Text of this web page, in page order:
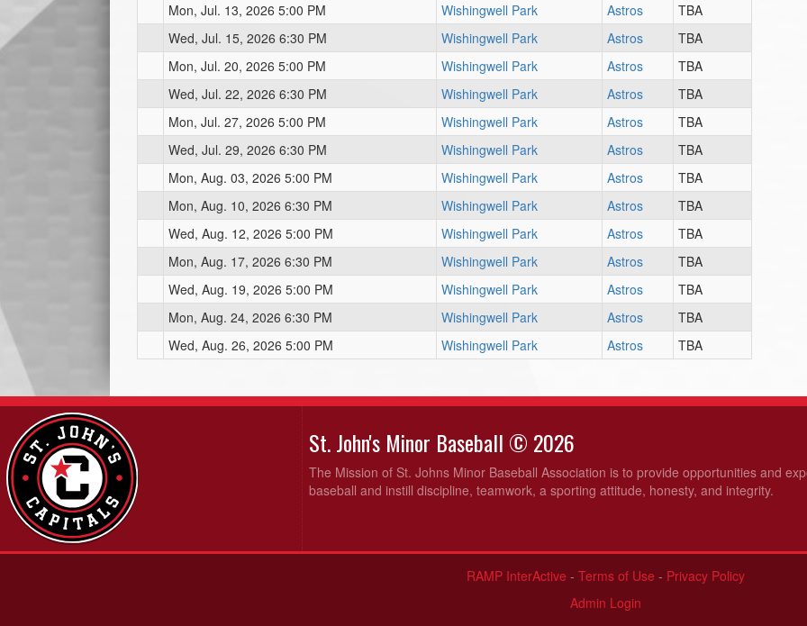
Mon, Jul. 13, 2026 5:00 PM
Wishingwell Park Astros
TBA
Wed, Jul. 15, 2026 6:30 PM
Wishingwell Park Astros
TBA
Mon, Jul. 20, 2026 5:00 PM
Wishingwell Park Astros
TBA
Wed, Jul. 22, 2026 6:30 PM
Wishingwell Park Astros
TBA
Mon, Jul. 27, 2026 5:00 PM
Wishingwell Park Astros
TBA
Wed, Jul. 29, 2026 6:30 PM
Wishingwell Park Astros
TBA
Mon, Aug. 03, 2026 5:00 PM
Wishingwell Park Astros
TBA
Mon, Aug. 10, 2026 6:30 PM
Wishingwell Park Astros
TBA
Wed, Aug. 12, 2026 5:00 PM
Wishingwell Park Astros
TBA
Mon, Aug. 17, 2026 6:30 PM
Wishingwell Park Astros
TBA
Wed, Aug. 19, 2026 5:00 PM
Wishingwell Park Astros
TBA
Mon, Aug. 24, 2026 6:30 PM
Wishingwell Park Astros
TBA
Wed, Aug. 26, 2026 5:00 PM
Wishingwell Park Astros TBA
St. John's Minor Baseball © 2026
The Mission of St. Johns Minor Baseball Association is to provide opportunities and
baseball and instill discipline, teamwork, a sporting attitude, honesty, and integrity.
RAMP InterActive - Terms of Use - Privacy Policy
Admin Login